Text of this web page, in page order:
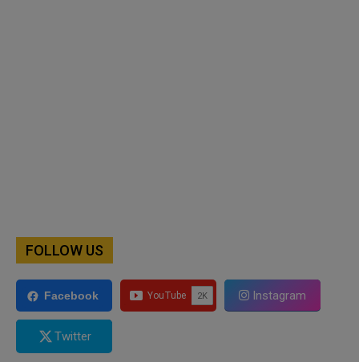
FOLLOW US
Facebook Instagram
Twitter